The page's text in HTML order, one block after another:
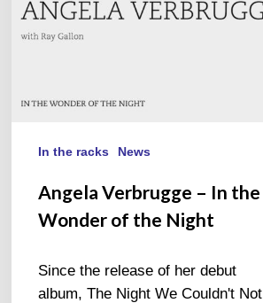
the
Night
In the racks News
Angela Verbrugge – In the
Wonder of the Night
Since the release of her debut
album, The Night We Couldn't Not